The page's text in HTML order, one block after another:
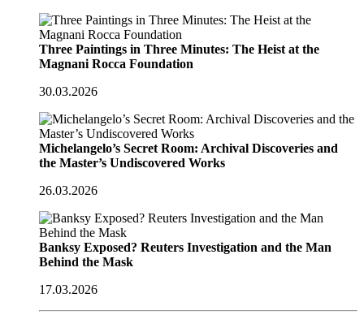
Three Paintings in Three Minutes: The Heist at the
Magnani Rocca Foundation
30.03.2026
Michelangelo’s Secret Room: Archival Discoveries and
the Master’s Undiscovered Works
26.03.2026
Banksy Exposed? Reuters Investigation and the Man
Behind the Mask
17.03.2026